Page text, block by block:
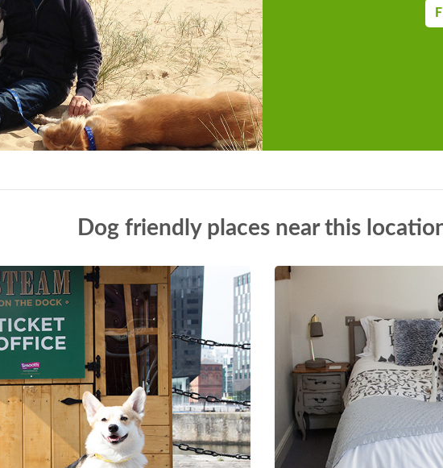
Dog friendly places near this